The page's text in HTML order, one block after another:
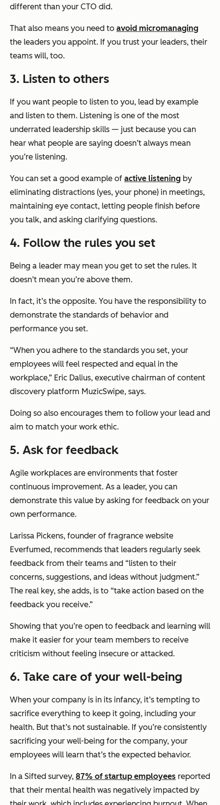
different than your CTO did.
That also means you need to avoid micromanaging
the leaders you appoint. If you trust your leaders, their
teams will, too.
3. Listen to others
If you want people to listen to you, lead by example
and listen to them. Listening is one of the most
underrated leadership skills — just because you can
hear what people are saying doesn’t always mean
you’re listening.
You can set a good example of active listening by
eliminating distractions (yes, your phone) in meetings,
maintaining eye contact, letting people finish before
you talk, and asking clarifying questions.
4. Follow the rules you set
Being a leader may mean you get to set the rules. It
doesn’t mean you’re above them.
In fact, it’s the opposite. You have the responsibility to
demonstrate the standards of behavior and
performance you set.
“When you adhere to the standards you set, your
employees will feel respected and equal in the
workplace,” Eric Dalius, executive chairman of content
discovery platform MuzicSwipe, says.
Doing so also encourages them to follow your lead and
aim to match your work ethic.
5. Ask for feedback
Agile workplaces are environments that foster
continuous improvement. As a leader, you can
demonstrate this value by asking for feedback on your
own performance.
Larissa Pickens, founder of fragrance website
Everfumed, recommends that leaders regularly seek
feedback from their teams and “listen to their
concerns, suggestions, and ideas without judgment.”
The real key, she adds, is to “take action based on the
feedback you receive.”
Showing that you’re open to feedback and learning will
make it easier for your team members to receive
criticism without feeling insecure or attacked.
6. Take care of your well-being
When your company is in its infancy, it’s tempting to
sacrifice everything to keep it going, including your
health. But that’s not sustainable. If you’re consistently
sacrificing your well-being for the company, your
employees will learn that’s the expected behavior.
In a Sifted survey, 87% of startup employees reported
that their mental health was negatively impacted by